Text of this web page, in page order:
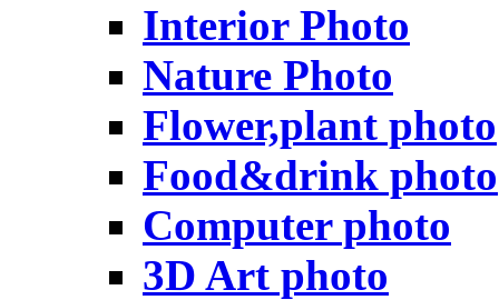
Interior Photo
Nature Photo
Flower,plant photo
Food&drink photo
Computer photo
3D Art photo